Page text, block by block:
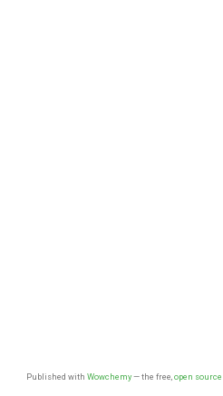
Published with Wowchemy— the free, open source